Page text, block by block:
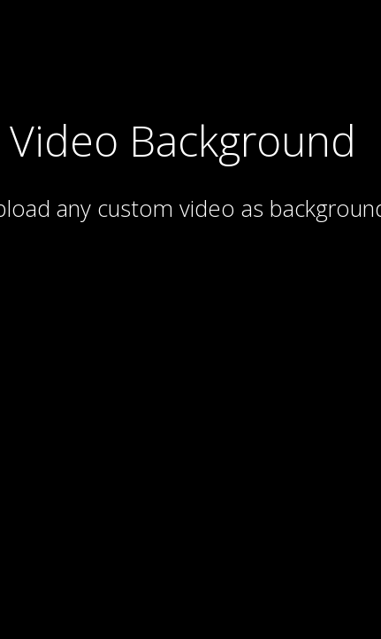
Video Background
any custom video as